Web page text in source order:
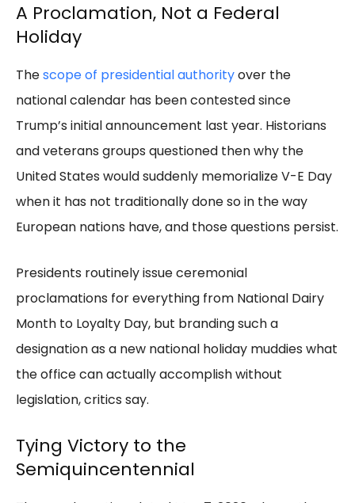
A Proclamation, Not a Federal
Holiday
Thescope of presidential authorityover the
national calendar has been contested since
Trump’s initial announcement last year. Historians
and veterans groups questioned then why the
United States would suddenly memorialize V-E Day
when it has not traditionally done so in the way
European nations have, and those questions persist.
Presidents routinely issue ceremonial
proclamations for everything from National Dairy
Month to Loyalty Day, but branding such a
designation as a new national holiday muddies what
the office can actually accomplish without
legislation, critics say.
Tying Victory to the
Semiquincentennial